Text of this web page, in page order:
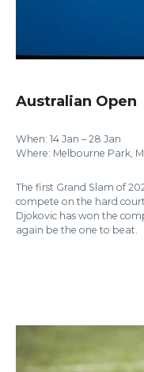
Australian Open
When: 14 Jan – 28 Jan
Where: Melbourne Park,
The first Grand Slam of
compete on the hard
Djokovic has won the
again be the one to beat.